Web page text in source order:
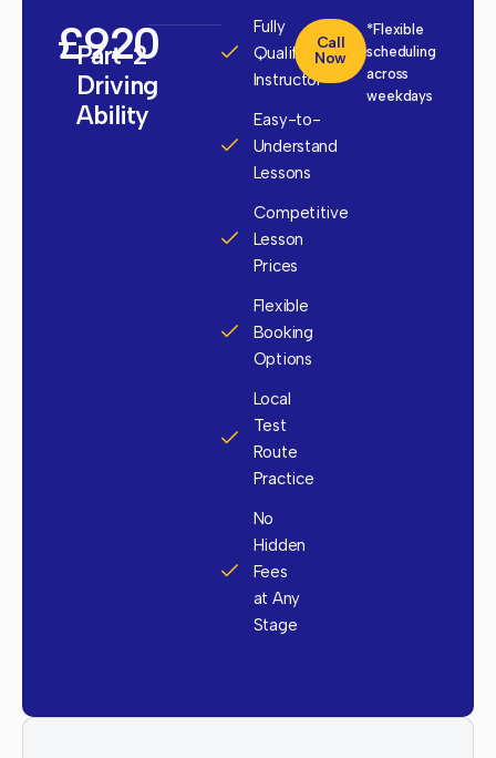
£920
Part-2
Driving
Ability
Fully
Qualified
Instructor
Easy-to-
Understand
Lessons
Competitive
Lesson
Prices
Flexible
Booking
Options
Local
Test
Route
Practice
No
Hidden
Fees
at Any
Stage
Call
Now
*Flexible
scheduling
across
weekdays